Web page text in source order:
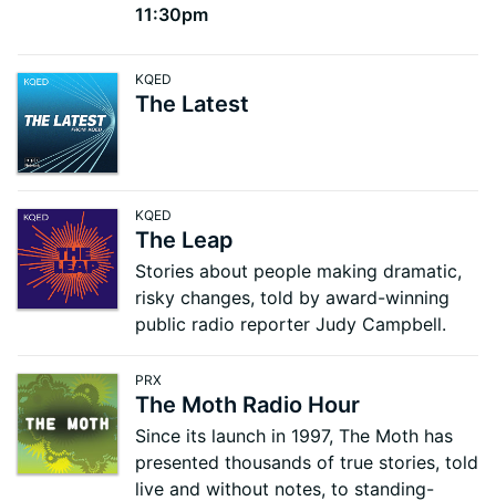
11:30pm
KQED
The Latest
KQED
The Leap
Stories about people making dramatic,
risky changes, told by award-winning
public radio reporter Judy Campbell.
PRX
The Moth Radio Hour
Since its launch in 1997, The Moth has
presented thousands of true stories, told
live and without notes, to standing-